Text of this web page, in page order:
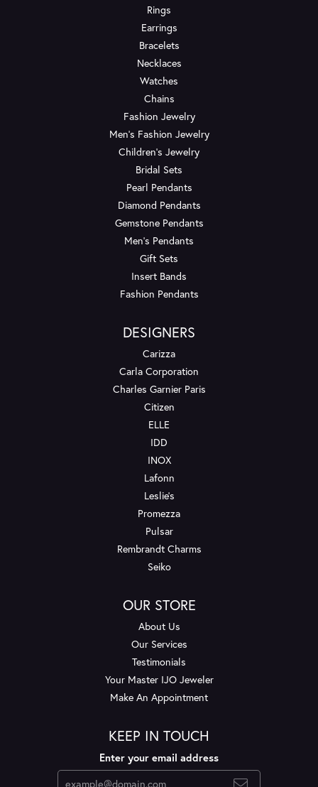
Rings
Earrings
Bracelets
Necklaces
Watches
Chains
Fashion Jewelry
Men's Fashion Jewelry
Children's Jewelry
Bridal Sets
Pearl Pendants
Diamond Pendants
Gemstone Pendants
Men's Pendants
Gift Sets
Insert Bands
Fashion Pendants
DESIGNERS
Carizza
Carla Corporation
Charles Garnier Paris
Citizen
ELLE
IDD
INOX
Lafonn
Leslie's
Promezza
Pulsar
Rembrandt Charms
Seiko
OUR STORE
About Us
Our Services
Testimonials
Your Master IJO Jeweler
Make An Appointment
KEEP IN TOUCH
Enter your email address